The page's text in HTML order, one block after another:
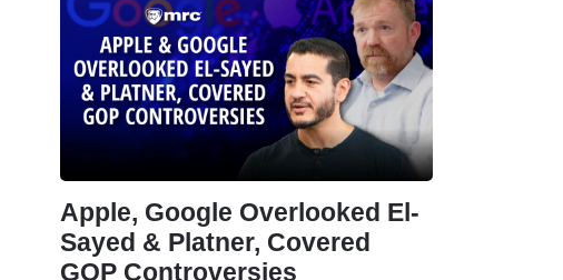
Apple, Google Overlooked El-
Sayed & Platner, Covered
GOP Controversies